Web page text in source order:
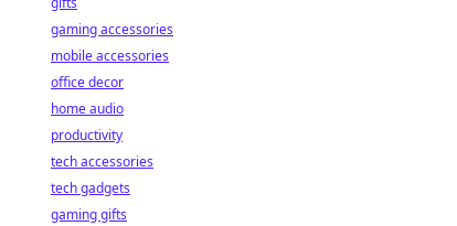
gaming accessories
mobile accessories
office decor
home audio
productivity
tech accessories
tech gadgets
gaming gifts